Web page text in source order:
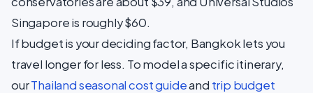
Singapore is roughly $60.
If budget is your deciding factor, Bangkok lets you
travel longer for less. To model a specific itinerary,
ourThailand seasonal cost guideand trip budget